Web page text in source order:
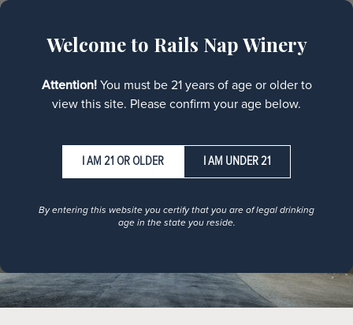
Welcome to Rails Nap Winery
Attention! You must be 21 years of age or older to
view this site. Please confirm your age below.
I AM UNDER 21
By entering this website you certify that you are of legal drinking
age in the state you reside.